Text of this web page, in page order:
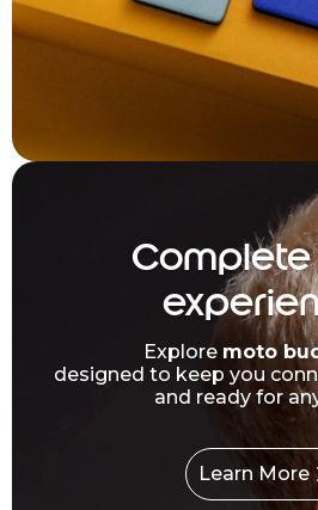
Complete
Explore moto
designed to keep you
and ready for
Learn More